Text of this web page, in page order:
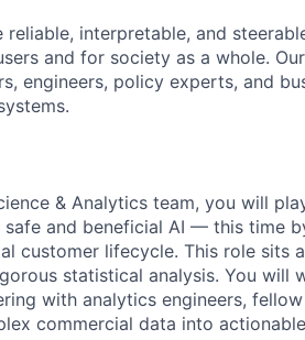
reliable, interpretable, and
and for society as a whole.
engineers, policy experts, and
& Analytics team, you will
and beneficial AI — this time
customer lifecycle. This role sits
statistical analysis. You will
with analytics engineers,
commercial data into